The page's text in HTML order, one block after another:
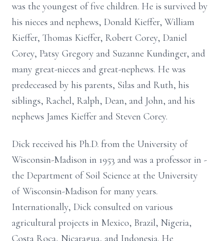
was the youngest of five children. He is survived by
his nieces and nephews, Donald Kieffer, William
Kieffer, Thomas Kieffer, Robert Corey, Daniel
Corey, Patsy Gregory and Suzanne Kundinger, and
many great-nieces and great-nephews. He was
predeceased by his parents, Silas and Ruth, his
siblings, Rachel, Ralph, Dean, and John, and his
nephews James Kieffer and Steven Corey.
Dick received his Ph.D. from the University of
Wisconsin-Madison in 1953 and was a professor in ­­­­­­­­­­­­­
the Department of Soil Science at the University
of Wisconsin-Madison for many years.
Internationally, Dick consulted on various
agricultural projects in Mexico, Brazil, Nigeria,
Costa Roca, Nicaragua, and Indonesia. He